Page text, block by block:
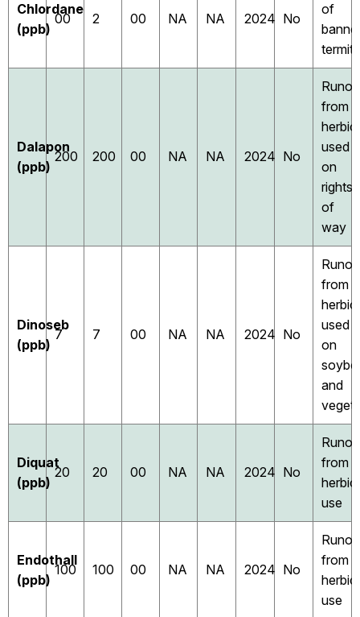
Chlordane
(ppb)
00 2 00 NA NA 2024 No
of
Dalapon
(ppb)
200 200 00 NA NA 2024 No
from
used
on
rights
of
way
Dinoseb
(ppb)
7 7 00 NA NA 2024 No
from
used
on
and
Diquat
(ppb)
20 20 00 NA NA 2024 No
from
use
Endothall
(ppb)
100 100 00 NA NA 2024 No
from
use